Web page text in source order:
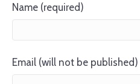
Name (required)
Email (will not be